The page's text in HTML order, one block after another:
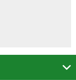
